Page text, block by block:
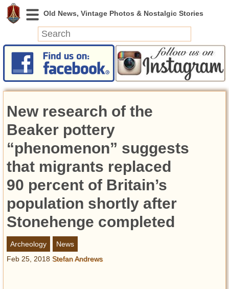
News
Featured
Videos
Today in History
Discovery
Abandoned Spaces
Archeology
Battlefields
Geography
Strangeness
Entertainment
Glamour
New research of the
Beaker pottery
“phenomenon” suggests
that migrants replaced
90 percent of Britain’s
population shortly after
Stonehenge completed
Archeology
News
Feb 25, 2018 Stefan Andrews